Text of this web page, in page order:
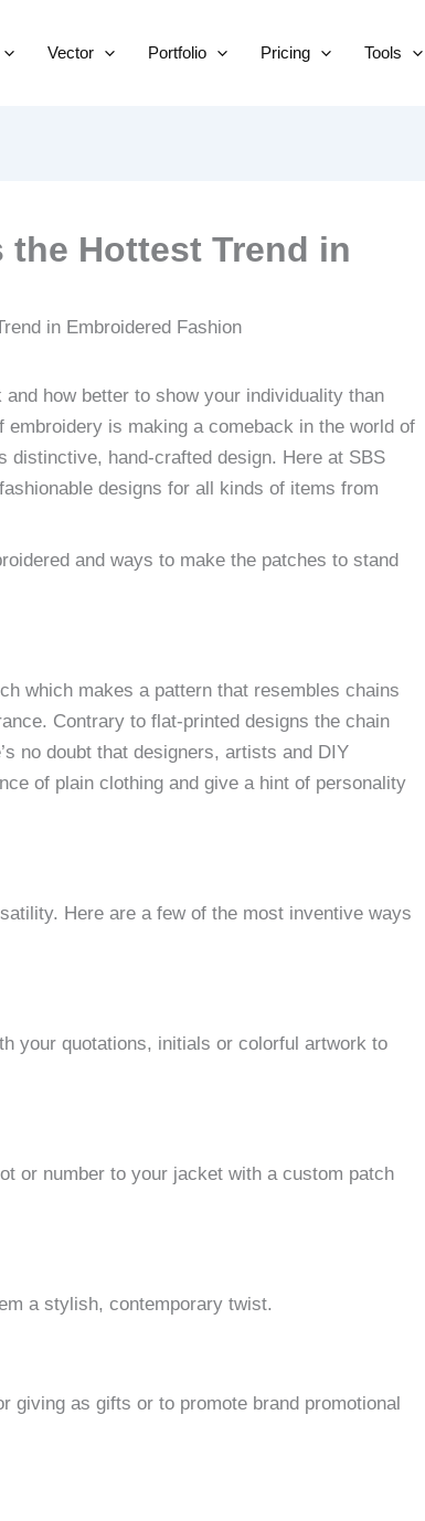
to
Vector Portfolio Pricing Tools
Hottest Trend in
how better to show your individuality than
embroidery is making a comeback in the world of
distinctive, hand-crafted design. Here at SBS
designs for all kinds of items from
and ways to make the patches to stand
which makes a pattern that resembles chains
Contrary to flat-printed designs the chain
no doubt that designers, artists and DIY
of plain clothing and give a hint of personality
Here are a few of the most inventive ways
your quotations, initials or colorful artwork to
or number to your jacket with a custom patch
a stylish, contemporary twist.
giving as gifts or to promote brand promotional